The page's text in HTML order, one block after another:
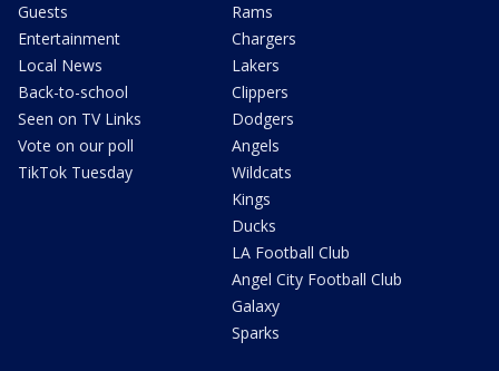
Guests
Entertainment
Local News
Back-to-school
Seen on TV Links
Vote on our poll
TikTok Tuesday
Rams
Chargers
Lakers
Clippers
Dodgers
Angels
Wildcats
Kings
Ducks
LA Football Club
Angel City Football Club
Galaxy
Sparks